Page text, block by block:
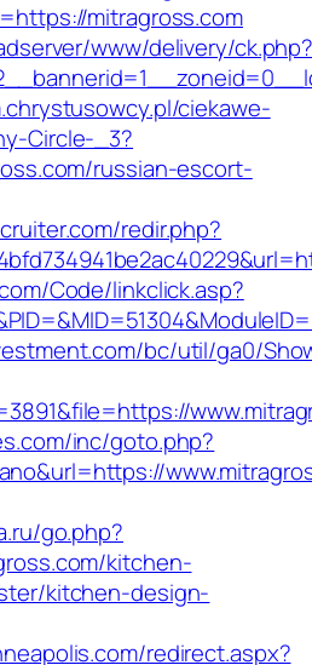
mitragross.com
www/delivery/
ciekawe-
Circle-_3?
russian-escort-
redir.php?
Code/linkclick.asp?
bc/util/ga0/
inc/goto.php?
go.php?
kitchen-
kitchen-design-
redirect.aspx?